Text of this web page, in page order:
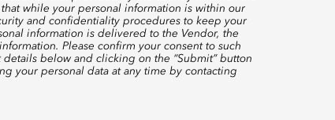
while your personal information is within our
and confidentiality procedures to keep your
information is delivered to the Vendor, the
Please confirm your consent to such
below and clicking on the “Submit” button
your personal data at any time by contacting